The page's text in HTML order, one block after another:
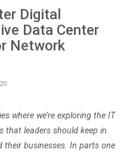
Digital
Data Center
Network
where we’re exploring the IT
that leaders should keep in
their businesses. In parts one